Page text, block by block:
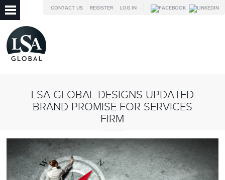
LOG IN
REGISTER
CONTACT US
LSA GLOBAL DESIGNS UPDATED
BRAND PROMISE FOR SERVICES
FIRM